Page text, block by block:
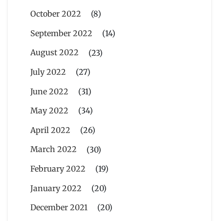
October 2022
(8)
September 2022
(14)
August 2022
(23)
July 2022
(27)
June 2022
(31)
May 2022
(34)
April 2022
(26)
March 2022
(30)
February 2022
(19)
January 2022
(20)
December 2021
(20)